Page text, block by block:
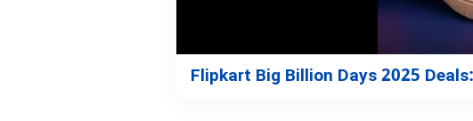
Flipkart Big Billion Days 2025